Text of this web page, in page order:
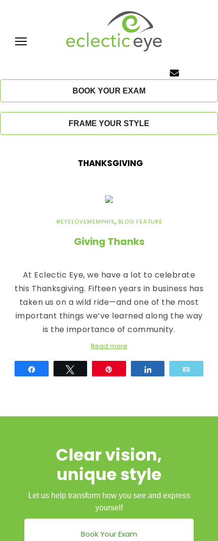
l
e
e
BOOK YOUR EXAM
FRAME YOUR STYLE
THANKSGIVING
#EYELOVEMEMPHIS, BLOG FEATURE
Giving Thanks
At Eclectic Eye, we have a lot to celebrate
this Thanksgiving. Fifteen years in business has
taken us on a wild ride—and one of the most
important things we’ve learned along the way
is the importance of community.
Read more
Clear vision,
unique style
Let us help transform how you see and express
yourself
Book Your Exam